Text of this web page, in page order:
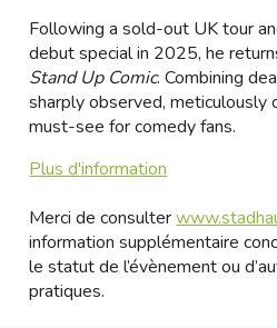
Following a sold-out UK tour
debut special in 2025, he
Stand Up Comic. Combining
sharply observed, meticulously
must-see for comedy fans.
Plus d'information
Merci de consulter
information supplémentaire
le statut de l’évènement ou
pratiques.